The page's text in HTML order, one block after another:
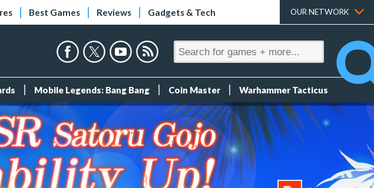
Best Games Reviews Gadgets & Tech OUR NETWORK
Mobile Legends: Bang Bang Coin Master Warhammer Tacticus